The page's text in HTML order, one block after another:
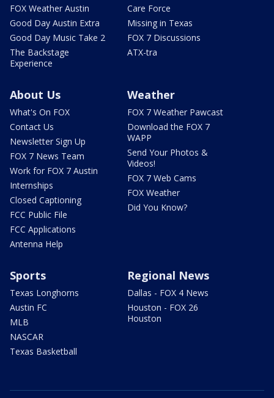
FOX Weather Austin
Good Day Austin Extra
Good Day Music Take 2
The Backstage
Experience
Care Force
Missing in Texas
FOX 7 Discussions
ATX-tra
About Us
What's On FOX
Contact Us
Newsletter Sign Up
FOX 7 News Team
Work for FOX 7 Austin
Internships
Closed Captioning
FCC Public File
FCC Applications
Antenna Help
Weather
FOX 7 Weather Pawcast
Download the FOX 7
WAPP
Send Your Photos &
Videos!
FOX 7 Web Cams
FOX Weather
Did You Know?
Sports
Texas Longhorns
Austin FC
MLB
NASCAR
Texas Basketball
Regional News
Dallas - FOX 4 News
Houston - FOX 26
Houston